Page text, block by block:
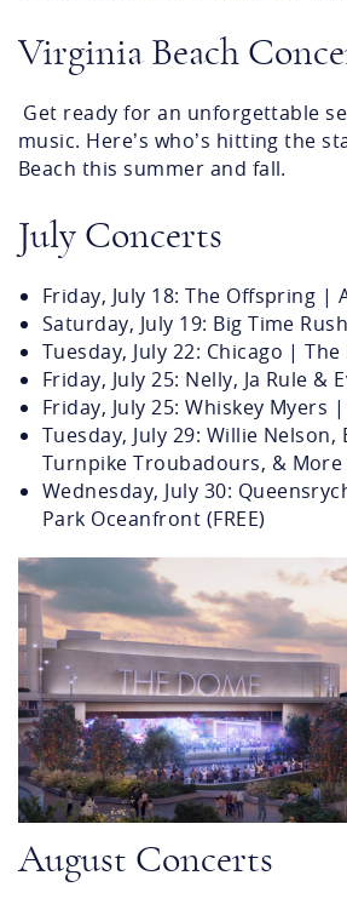
Virginia Beach
Get ready for an unforgettable
music. Here’s who’s hitting the
Beach this summer and fall.
July Concerts
Friday, July 18: The Offspring |
Saturday, July 19: Big Time
Tuesday, July 22: Chicago |
Friday, July 25: Nelly, Ja Rule
Friday, July 25: Whiskey Myers
Tuesday, July 29: Willie Nelson,
Turnpike Troubadours, & More
Wednesday, July 30:
Park Oceanfront (FREE)
atlantic-park-
August Concerts